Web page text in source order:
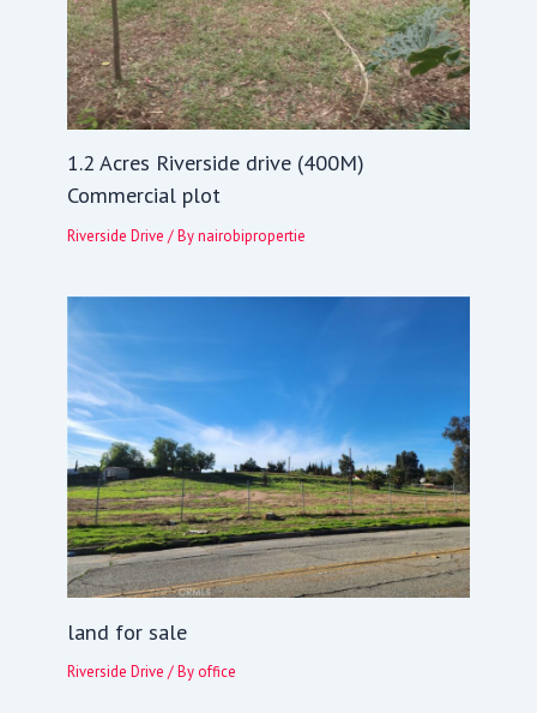
1.2 Acres Riverside drive (400M)
Commercial plot
Riverside Drive / Bynairobipropertie
land for sale
Riverside Drive / By office